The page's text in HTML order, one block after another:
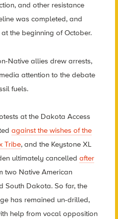
and other resistance
was completed, and
the beginning of October.
Native allies drew arrests,
attention to the debate
fuels.
at the Dakota Access
against the wishes of the
Tribe, and the Keystone XL
ultimately cancelled after
two Native American
South Dakota. So far, the
has remained un-drilled,
help from vocal opposition